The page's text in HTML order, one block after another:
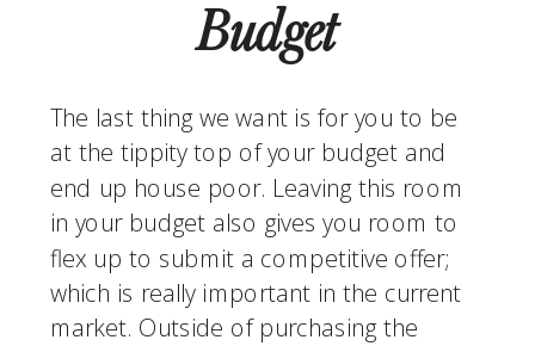
Budget
The last thing we want is for you to be
at the tippity top of your budget and
end up house poor. Leaving this room
in your budget also gives you room to
flex up to submit a competitive offer;
which is really important in the current
market. Outside of purchasing the